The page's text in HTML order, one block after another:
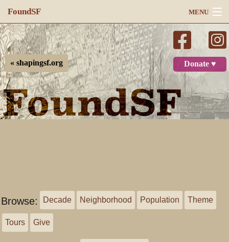
FoundSF MENU
Navigation
Search
Log in
Donate ♥
« shapingsf.org
Browse: Decade Neighborhood Population Theme
Tours Give